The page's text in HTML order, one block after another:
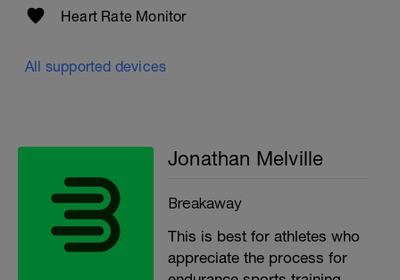
Heart Rate Monitor
All supported devices
Jonathan Melville
Breakaway
This is best for athletes who
appreciate the process for